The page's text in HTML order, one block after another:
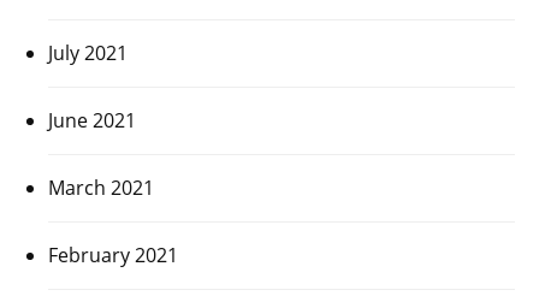
July 2021
June 2021
March 2021
February 2021